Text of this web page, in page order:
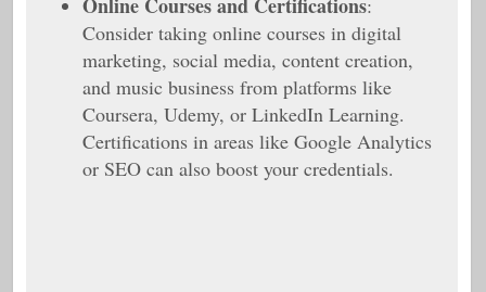
:
Consider taking online courses in digital
marketing, social media, content creation,
and music business from platforms like
Coursera, Udemy, or LinkedIn Learning.
Certifications in areas like Google Analytics
or SEO can also boost your credentials.